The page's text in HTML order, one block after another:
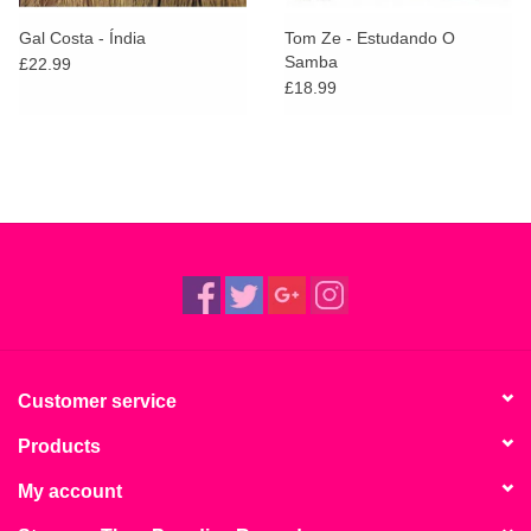
Gal Costa - Índia
£22.99
Tom Ze - Estudando O
Samba
£18.99
Customer service
Products
My account